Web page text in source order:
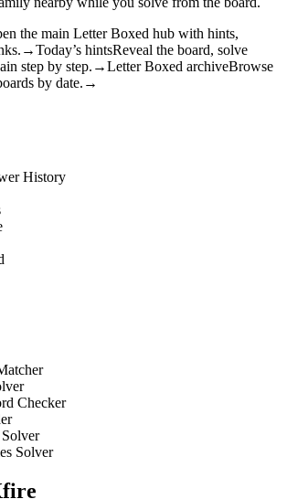
the main Letter Boxed hub with hints,
→Today’s hintsReveal the board, solve
step by step. →Letter Boxed archiveBrowse
by date. →
History
Checker
Solver
Solver